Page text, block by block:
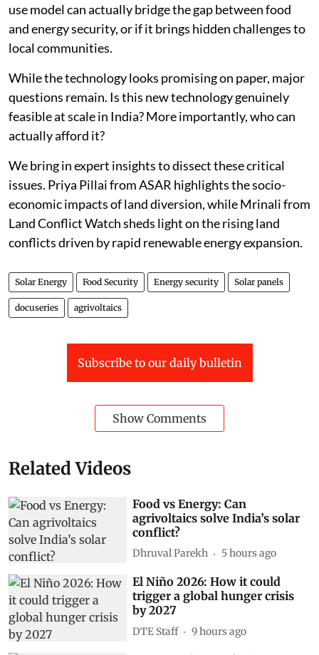
use model can actually bridge the gap between food
and energy security, or if it brings hidden challenges to
local communities.
While the technology looks promising on paper, major
questions remain. Is this new technology genuinely
feasible at scale in India? More importantly, who can
actually afford it?
We bring in expert insights to dissect these critical
issues. Priya Pillai from ASAR highlights the socio-
economic impacts of land diversion, while Mrinali from
Land Conflict Watch sheds light on the rising land
conflicts driven by rapid renewable energy expansion.
Solar Energy Food Security Energy security Solar panels
docuseries agrivoltaics
Subscribe to our daily bulletin
Show Comments
Related Videos
Food vs Energy: Can
agrivoltaics solve India’s solar
conflict?
Dhruval Parekh 5 hours ago
El Niño 2026: How it could
trigger a global hunger crisis
by 2027
DTE Staff 9 hours ago